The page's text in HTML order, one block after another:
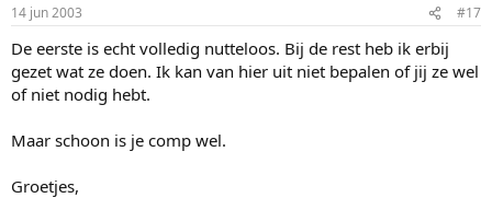
14 jun 2003 #17
De eerste is echt volledig nutteloos. Bij de rest heb ik erbij
gezet wat ze doen. Ik kan van hier uit niet bepalen of jij ze wel
of niet nodig hebt.
Maar schoon is je comp wel.
Groetjes,